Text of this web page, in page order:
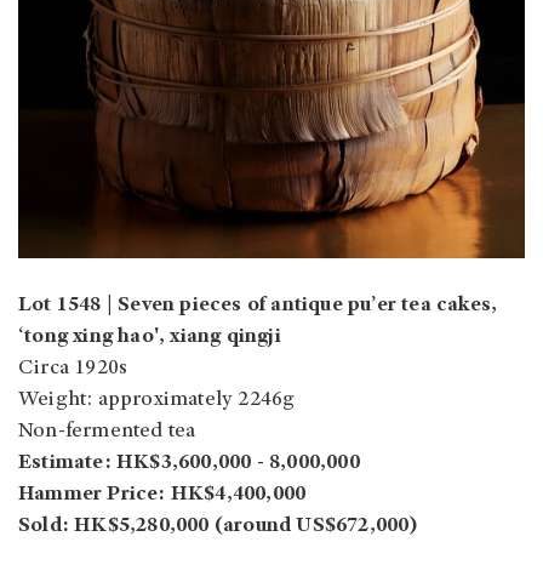
Lot 1548 | Seven pieces of antique pu’er tea cakes,
‘tong xing hao', xiang qingji
Circa 1920s
Weight: approximately 2246g
Non-fermented tea
Estimate: HK$3,600,000 - 8,000,000
Hammer Price: HK$4,400,000
Sold: HK$5,280,000 (around US$672,000)